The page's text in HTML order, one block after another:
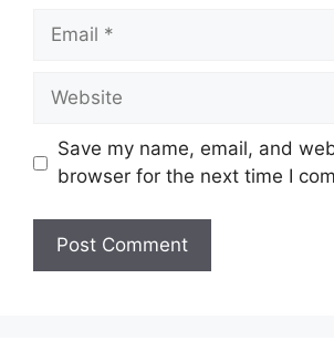
Email
Website
Save my name, email, and
browser for the next time I